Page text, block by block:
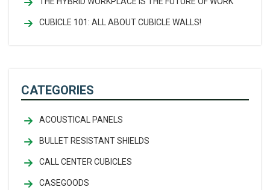
CUBICLE 101: ALL ABOUT CUBICLE WALLS!
CATEGORIES
ACOUSTICAL PANELS
BULLET RESISTANT SHIELDS
CALL CENTER CUBICLES
CASEGOODS